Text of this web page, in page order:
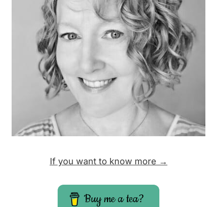
If you want to know more →
Buy me a tea?